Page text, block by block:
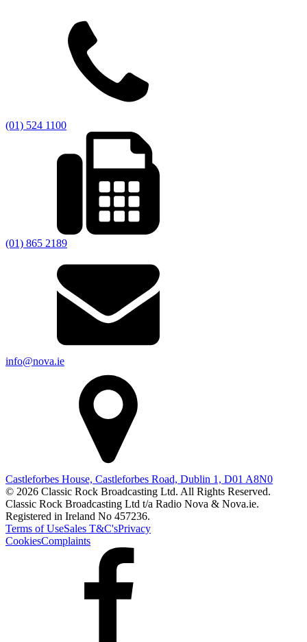
(01) 524 1100
(01) 865 2189
info@nova.ie
Castleforbes House, Castleforbes Road, Dublin 1, D01 A8N0
© 2026 Classic Rock Broadcasting Ltd. All Rights Reserved.
Classic Rock Broadcasting Ltd t/a Radio Nova & Nova.ie.
Registered in Ireland No 457236.
Terms of UseSales T&C'sPrivacy
CookiesComplaints